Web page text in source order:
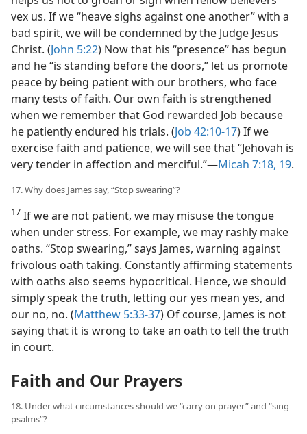
vex us. If we “heave sighs against one another” with a
bad spirit, we will be condemned by the Judge Jesus
Christ. (John 5:22) Now that his “presence” has begun
and he “is standing before the doors,” let us promote
peace by being patient with our brothers, who face
many tests of faith. Our own faith is strengthened
when we remember that God rewarded Job because
he patiently endured his trials. (Job 42:10-17) If we
exercise faith and patience, we will see that “Jehovah is
very tender in affection and merciful.”—Micah 7:18, 19.
17. Why does James say, “Stop swearing”?
17 If we are not patient, we may misuse the tongue
when under stress. For example, we may rashly make
oaths. “Stop swearing,” says James, warning against
frivolous oath taking. Constantly affirming statements
with oaths also seems hypocritical. Hence, we should
simply speak the truth, letting our yes mean yes, and
our no, no. (Matthew 5:33-37) Of course, James is not
saying that it is wrong to take an oath to tell the truth
in court.
Faith and Our Prayers
18. Under what circumstances should we “carry on prayer” and “sing
psalms”?